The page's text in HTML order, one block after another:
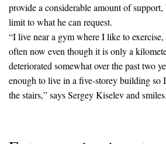
provide a considerable amount of support,
limit to what he can request.
“I live near a gym where I like to exercise,
often now even though it is only a
deteriorated somewhat over the past two
enough to live in a five-storey building so
the stairs,” says Sergey Kiselev and smiles.